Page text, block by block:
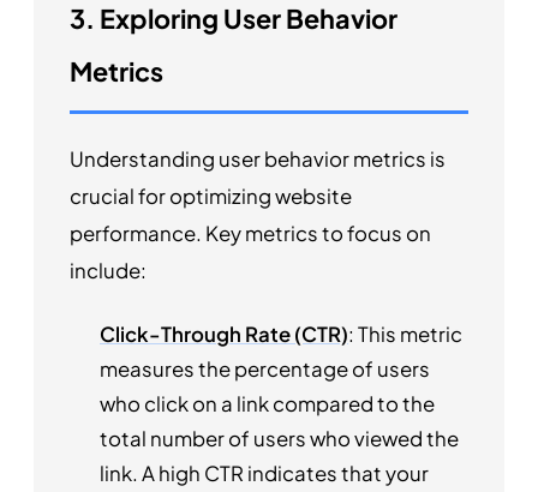
3. Exploring User Behavior
Metrics
Understanding user behavior metrics is
crucial for optimizing website
performance. Key metrics to focus on
include:
Click-Through Rate (CTR): This metric
measures the percentage of users
who click on a link compared to the
total number of users who viewed the
link. A high CTR indicates that your